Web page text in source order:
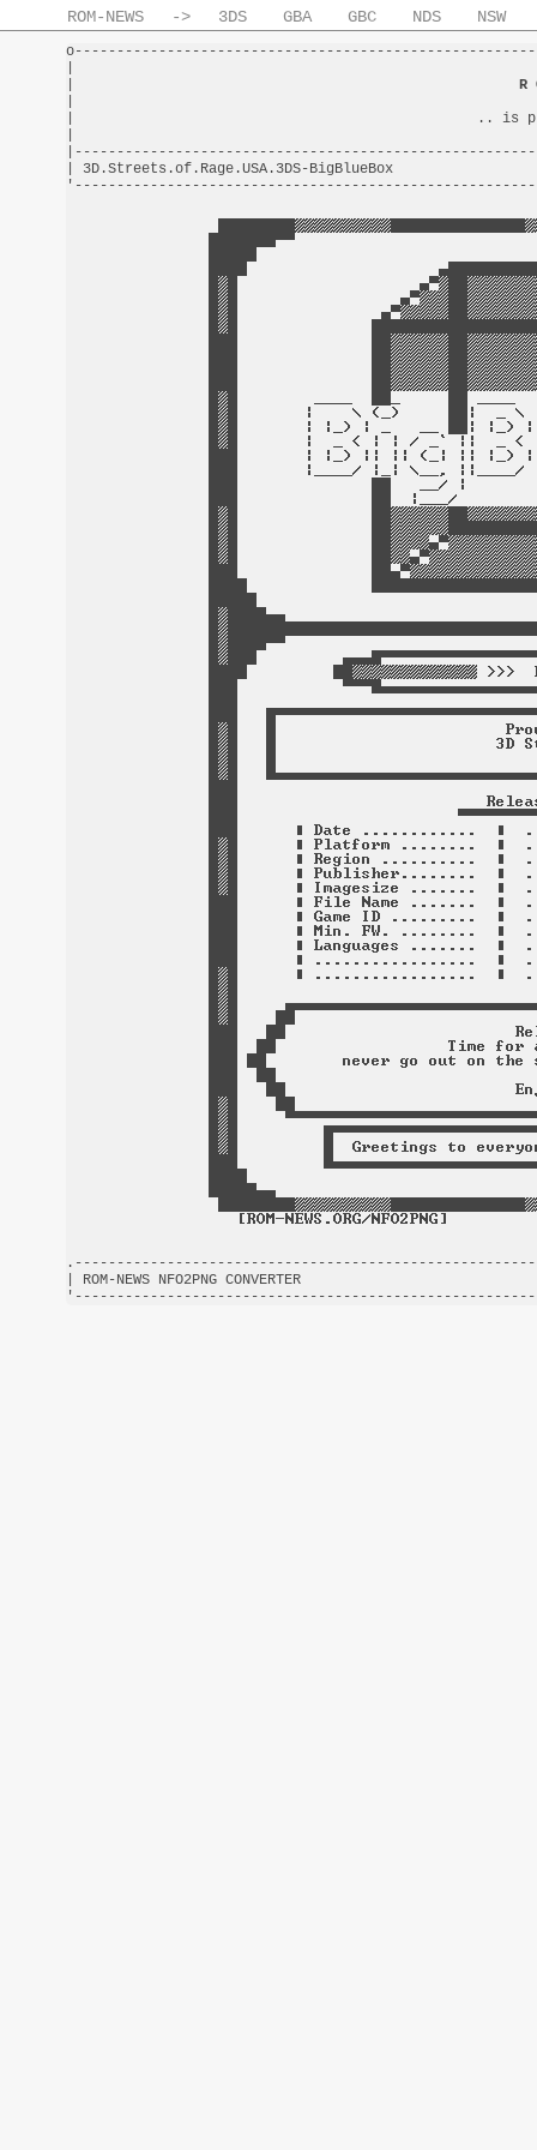
ROM-NEWS -> 3DS GBA GBC NDS NSW
R
|                                                .. is
|
| ROM-NEWS NFO2PNG CONVERTER